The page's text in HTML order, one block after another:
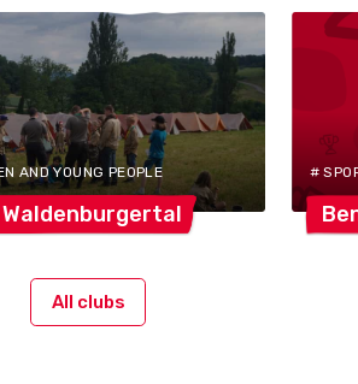
AND YOUNG PEOPLE
Waldenburgertal
#
All clubs